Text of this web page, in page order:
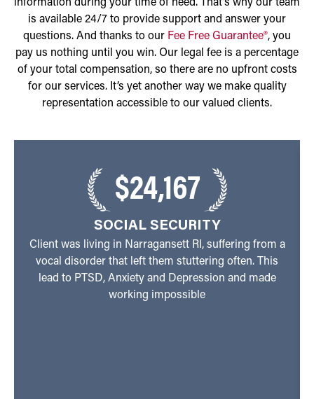
information during your time of need. That’s why our team
is available 24/7 to provide support and answer your
questions. And thanks to our Fee Free Guarantee®, you
pay us nothing until you win. Our legal fee is a percentage
of your total compensation, so there are no upfront costs
for our services. It’s yet another way we make quality
representation accessible to our valued clients.
$24,167
SOCIAL SECURITY
Client was living in Narragansett RI, suffering from a
vocal disorder that left them stuttering often. This
lead to PTSD, Anxiety and Depression and made
working impossible